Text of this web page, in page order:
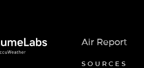
Air Report
SOURCES